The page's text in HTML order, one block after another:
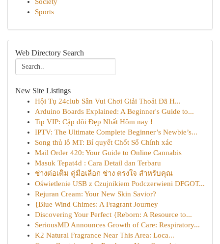
Sports
Web Directory Search
New Site Listings
Hội Tụ 24club Sân Vui Chơi Giải Thoải Đã H...
Arduino Boards Explained: A Beginner's Guide to...
Tip VIP: Cặp đôi Đẹp Nhất Hôm nay !
IPTV: The Ultimate Complete Beginner’s Newbie’s...
Song thủ lô MT: Bí quyết Chốt Số Chính xác
Mail Order 420: Your Guide to Online Cannabis
Masuk Tepat4d : Cara Detail dan Terbaru
ช่างต่อเติม คู่มือเลือก ช่าง ตรงใจ สำหรับคุณ
Oświetlenie USB z Czujnikiem Podczerwieni DFGOT...
Rejuran Cream: Your New Skin Savior?
{Blue Wind Chimes: A Fragrant Journey
Discovering Your Perfect {Reborn: A Resource to...
SeriousMD Announces Growth of Care: Respiratory...
K2 Natural Fragrance Near This Area: Loca...